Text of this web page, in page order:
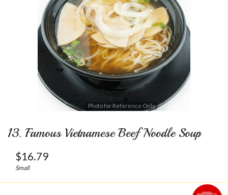
Photo for Reference Only
13. Famous Vietnamese Beef Noodle Soup
$16.79
Small